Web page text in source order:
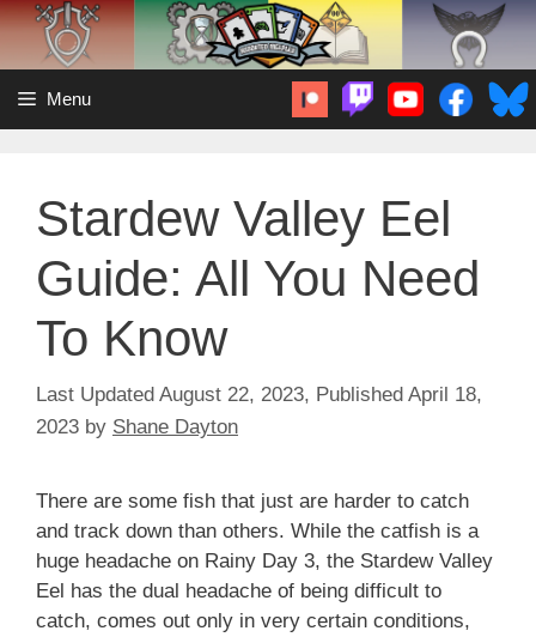
Skip
content
Menu
Stardew Valley Eel
Guide: All You Need
To Know
August 22, 2023
April 18,
2023 by Shane Dayton
There are some fish that just are harder to catch
and track down than others. While the catfish is a
huge headache on Rainy Day 3, the Stardew Valley
Eel has the dual headache of being difficult to
catch, comes out only in very certain conditions,